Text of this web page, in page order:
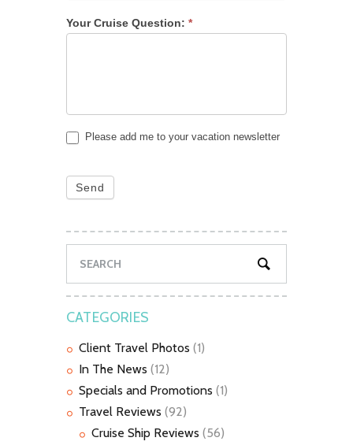
Your Cruise Question: *
Please add me to your vacation newsletter
Send
CATEGORIES
Client Travel Photos (1)
In The News (12)
Specials and Promotions (1)
Travel Reviews (92)
Cruise Ship Reviews (56)